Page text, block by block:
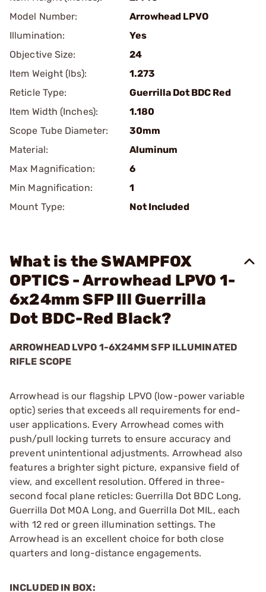
Model Number:
Arrowhead LPVO
Illumination:
Yes
Objective Size:
24
Item Weight (lbs):
1.273
Reticle Type:
Guerrilla Dot BDC Red
Item Width (Inches):
1.180
Scope Tube Diameter:
30mm
Material:
Aluminum
Max Magnification:
6
Min Magnification:
1
Mount Type:
Not Included
What is the SWAMPFOX
OPTICS - Arrowhead LPVO 1-
6x24mm SFP Ill Guerrilla
Dot BDC-Red Black?
ARROWHEAD LVPO 1-6X24MM SFP ILLUMINATED
RIFLE SCOPE
Arrowhead is our flagship LPVO (low-power variable
optic) series that exceeds all requirements for end-
user applications. Every Arrowhead comes with
push/pull locking turrets to ensure accuracy and
prevent unintentional adjustments. Arrowhead also
features a brighter sight picture, expansive field of
view, and excellent resolution. Offered in three-
second focal plane reticles: Guerrilla Dot BDC Long,
Guerrilla Dot MOA Long, and Guerrilla Dot MIL, each
with 12 red or green illumination settings. The
Arrowhead is an excellent choice for both close
quarters and long-distance engagements.
INCLUDED IN BOX: